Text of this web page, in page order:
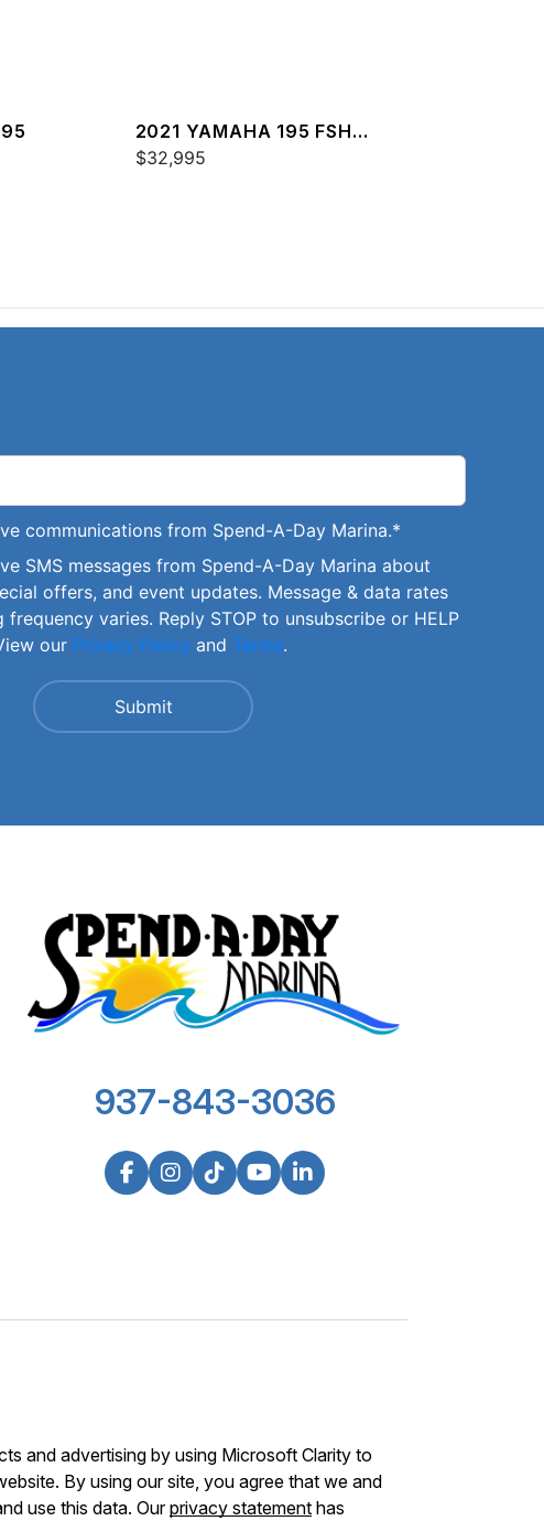
2021 YAMAHA 195 FSH
DELUXE
$32,995
communications from Spend-A-Day Marina.*
SMS messages from Spend-A-Day Marina about
offers, and event updates. Message & data rates
frequency varies. Reply STOP to unsubscribe or HELP
our Privacy Policy and Terms.
937-843-3036
and advertising by using Microsoft Clarity to
By using our site, you agree that we and
use this data. Ourprivacy statement has